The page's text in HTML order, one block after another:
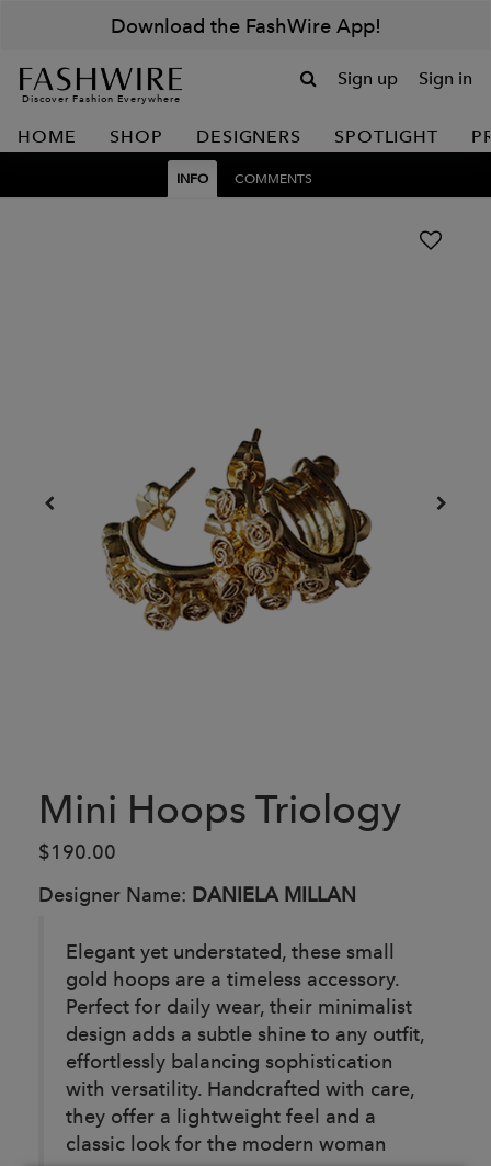
Download the FashWire App!
Discover Fashion Everywhere
Sign up Sign in
HOME SHOP DESIGNERS SPOTLIGHT
INFO COMMENTS
Mini Hoops Triology
$190.00
Designer Name: DANIELA MILLAN
Elegant yet understated, these small
gold hoops are a timeless accessory.
Perfect for daily wear, their minimalist
design adds a subtle shine to any outfit,
effortlessly balancing sophistication
with versatility. Handcrafted with care,
they offer a lightweight feel and a
classic look for the modern woman